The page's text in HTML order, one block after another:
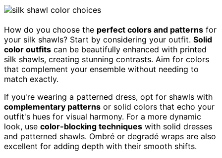
How do you choose the perfect colors and patterns for
your silk shawls? Start by considering your outfit. Solid
color outfits can be beautifully enhanced with printed
silk shawls, creating stunning contrasts. Aim for colors
that complement your ensemble without needing to
match exactly.
If you're wearing a patterned dress, opt for shawls with
complementary patterns or solid colors that echo your
outfit's hues for visual harmony. For a more dynamic
look, use color-blocking techniques with solid dresses
and patterned shawls. Ombré or degradé wraps are also
excellent for adding depth with their smooth shifts.